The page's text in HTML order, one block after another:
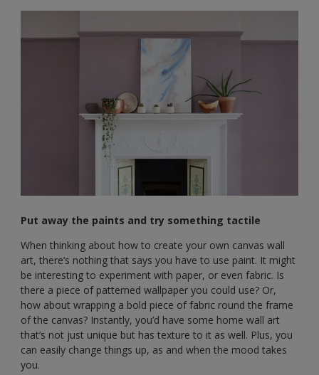
Put away the paints and try something tactile
When thinking about how to create your own canvas wall
art, there’s nothing that says you have to use paint. It might
be interesting to experiment with paper, or even fabric. Is
there a piece of patterned wallpaper you could use? Or,
how about wrapping a bold piece of fabric round the frame
of the canvas? Instantly, you’d have some home wall art
that’s not just unique but has texture to it as well. Plus, you
can easily change things up, as and when the mood takes
you.